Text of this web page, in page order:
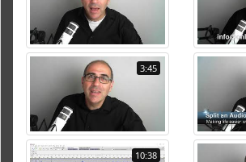
3:45
10:38